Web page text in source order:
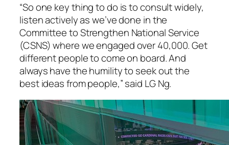
“So one key thing to do is to consult widely,
listen actively as we’ve done in the
Committee to Strengthen National Service
(CSNS) where we engaged over 40,000. Get
different people to come on board. And
always have the humility to seek out the
best ideas from people,” said LG Ng.